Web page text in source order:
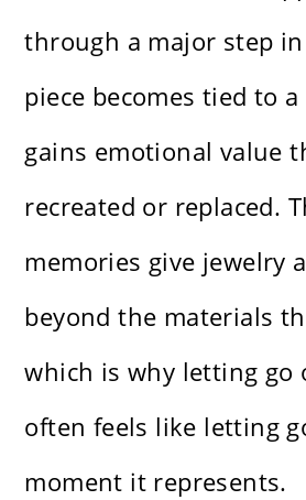
through a major step
piece becomes tied to
gains emotional value
recreated or replaced.
memories give jewelry
beyond the materials
which is why letting go
often feels like letting
moment it represents.